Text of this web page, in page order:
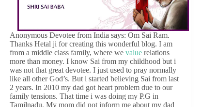
Anonymous Devotee from India says: Om Sai Ram.
Thanks Hetal ji for creating this wonderful blog. I am
from a middle class family, where we value relations
more than money. I know Sai from my childhood but i
was not that great devotee. I just used to pray normally
like all other God’s. But i started believing Sai from last
2 years. In 2010 my dad got heart problem due to our
family tensions. That time i was doing my P.G in
Tamilnadu. My mom did not inform me about my dad